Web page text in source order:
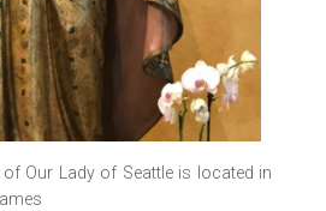
Our Lady of Seattle is located in